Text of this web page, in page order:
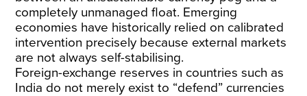
completely unmanaged float. Emerging
economies have historically relied on calibrated
intervention precisely because external markets
are not always self-stabilising.
Foreign-exchange reserves in countries such as
India do not merely exist to “defend” currencies